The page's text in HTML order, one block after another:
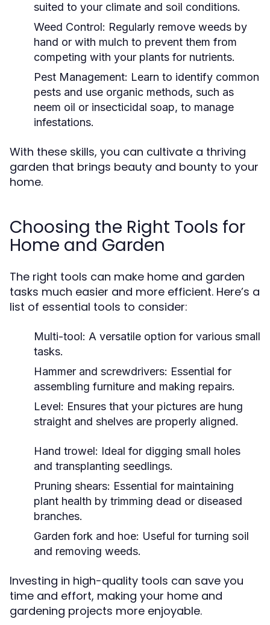
suited to your climate and soil conditions.
Weed Control: Regularly remove weeds by
hand or with mulch to prevent them from
competing with your plants for nutrients.
Pest Management: Learn to identify common
pests and use organic methods, such as
neem oil or insecticidal soap, to manage
infestations.
With these skills, you can cultivate a thriving
garden that brings beauty and bounty to your
home.
Choosing the Right Tools for
Home and Garden
The right tools can make home and garden
tasks much easier and more efficient. Here’s a
list of essential tools to consider:
Multi-tool: A versatile option for various small
tasks.
Hammer and screwdrivers: Essential for
assembling furniture and making repairs.
Level: Ensures that your pictures are hung
straight and shelves are properly aligned.
Hand trowel: Ideal for digging small holes
and transplanting seedlings.
Pruning shears: Essential for maintaining
plant health by trimming dead or diseased
branches.
Garden fork and hoe: Useful for turning soil
and removing weeds.
Investing in high-quality tools can save you
time and effort, making your home and
gardening projects more enjoyable.